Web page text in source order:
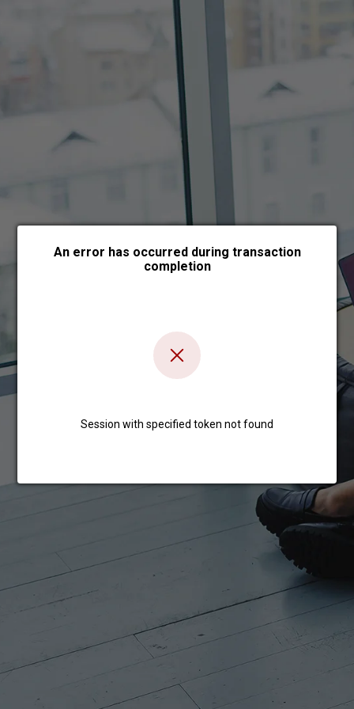
Choose payment form
An error has occurred during transaction
completion
Session with specified token not found